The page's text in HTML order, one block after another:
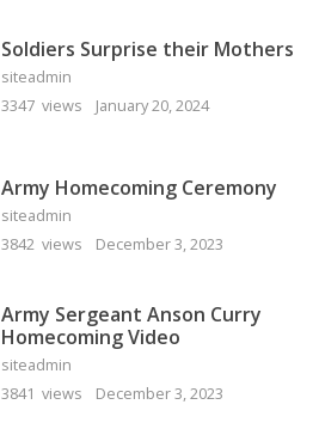
Soldiers Surprise their Mothers
siteadmin
3347 views
January 20, 2024
Army Homecoming Ceremony
siteadmin
3842 views
December 3, 2023
Army Sergeant Anson Curry
Homecoming Video
siteadmin
3841 views
December 3, 2023